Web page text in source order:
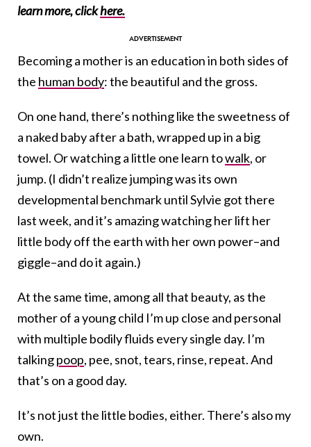
learn more, clickhere.
Becoming a mother is an education in both sides of
the human body: the beautiful and the gross.
On one hand, there’s nothing like the sweetness of
a naked baby after a bath, wrapped up in a big
towel. Or watching a little one learn towalk, or
jump. (I didn’t realize jumping was its own
developmental benchmark until Sylvie got there
last week, and it’s amazing watching her lift her
little body off the earth with her own power–and
giggle–and do it again.)
At the same time, among all that beauty, as the
mother of a young child I’m up close and personal
with multiple bodily fluids every single day. I’m
talkingpoop, pee, snot, tears, rinse, repeat. And
that’s on a good day.
It’s not just the little bodies, either. There’s also my
own.